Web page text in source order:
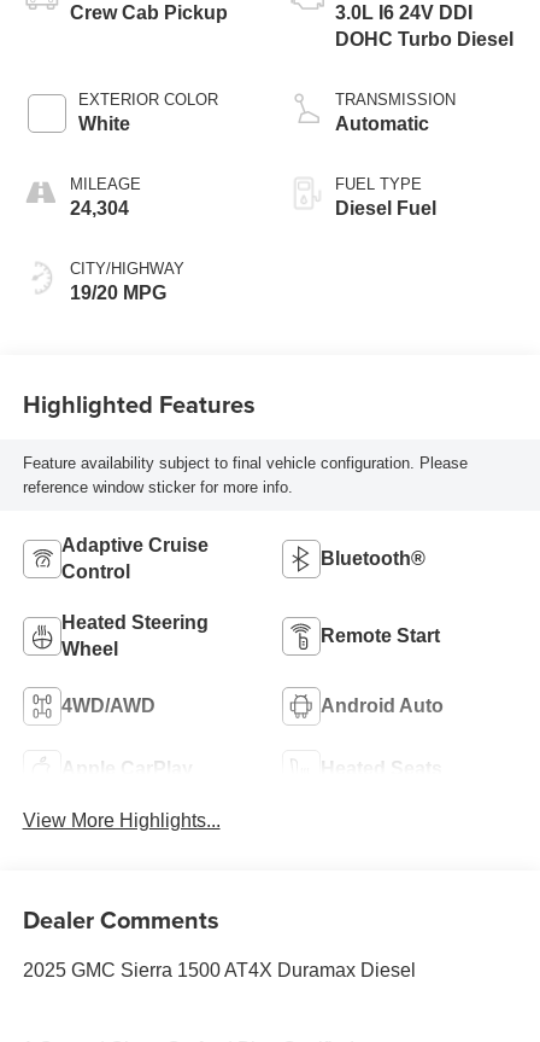
Crew Cab Pickup
EXTERIOR COLOR
White
MILEAGE
24,304
CITY/HIGHWAY
19/20 MPG
3.0L I6 24V DDI
DOHC Turbo Diesel
TRANSMISSION
Automatic
FUEL TYPE
Diesel Fuel
Highlighted Features
Feature availability subject to final vehicle configuration. Please
reference window sticker for more info.
Adaptive Cruise
Control
Bluetooth®
Heated Steering
Wheel
Remote Start
4WD/AWD Android Auto
Apple CarPlay Heated Seats
View More Highlights...
Dealer Comments
2025 GMC Sierra 1500 AT4X Duramax Diesel